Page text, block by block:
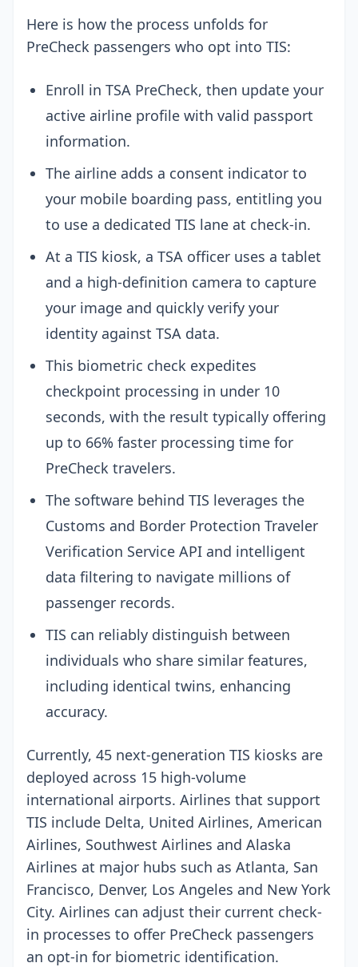
Here is how the process unfolds for
PreCheck passengers who opt into TIS:
Enroll in TSA PreCheck, then update your
active airline profile with valid passport
information.
The airline adds a consent indicator to
your mobile boarding pass, entitling you
to use a dedicated TIS lane at check-in.
At a TIS kiosk, a TSA officer uses a tablet
and a high-definition camera to capture
your image and quickly verify your
identity against TSA data.
This biometric check expedites
checkpoint processing in under 10
seconds, with the result typically offering
up to 66% faster processing time for
PreCheck travelers.
The software behind TIS leverages the
Customs and Border Protection Traveler
Verification Service API and intelligent
data filtering to navigate millions of
passenger records.
TIS can reliably distinguish between
individuals who share similar features,
including identical twins, enhancing
accuracy.
Currently, 45 next-generation TIS kiosks are
deployed across 15 high-volume
international airports. Airlines that support
TIS include Delta, United Airlines, American
Airlines, Southwest Airlines and Alaska
Airlines at major hubs such as Atlanta, San
Francisco, Denver, Los Angeles and New York
City. Airlines can adjust their current check-
in processes to offer PreCheck passengers
an opt-in for biometric identification.